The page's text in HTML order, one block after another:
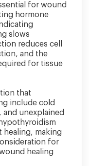
for wound
hormone
slows
reduces cell
and the
for tissue
that
include cold
and unexplained
healing, making
for
healing